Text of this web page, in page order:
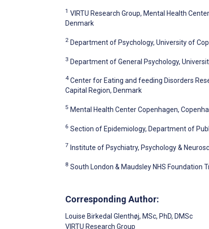
1 VIRTU Research Group, Mental Health
Denmark
2 Department of Psychology, University of
3 Department of General Psychology,
4 Center for Eating and feeding Disorders
Capital Region, Denmark
5 Mental Health Center Copenhagen,
6 Section of Epidemiology, Department of
7 Institute of Psychiatry, Psychology &
8 South London & Maudsley NHS Foundation
Corresponding Author:
Louise Birkedal Glenthøj, MSc, PhD, DMSc
VIRTU Research Group